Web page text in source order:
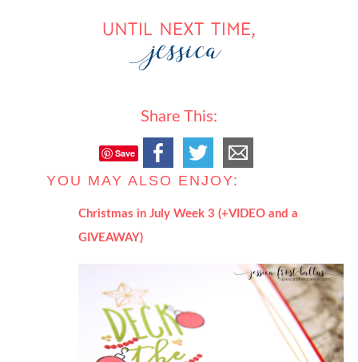
Share This:
Save
YOU MAY ALSO ENJOY:
Christmas in July Week 3 (+VIDEO and a
GIVEAWAY)